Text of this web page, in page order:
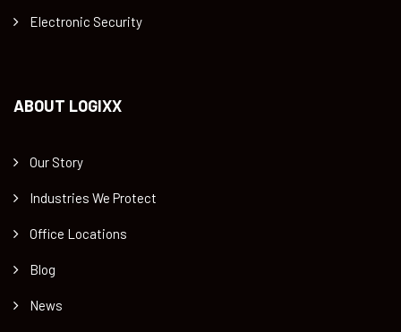
Electronic Security
ABOUT LOGIXX
Our Story
Industries We Protect
Office Locations
Blog
News